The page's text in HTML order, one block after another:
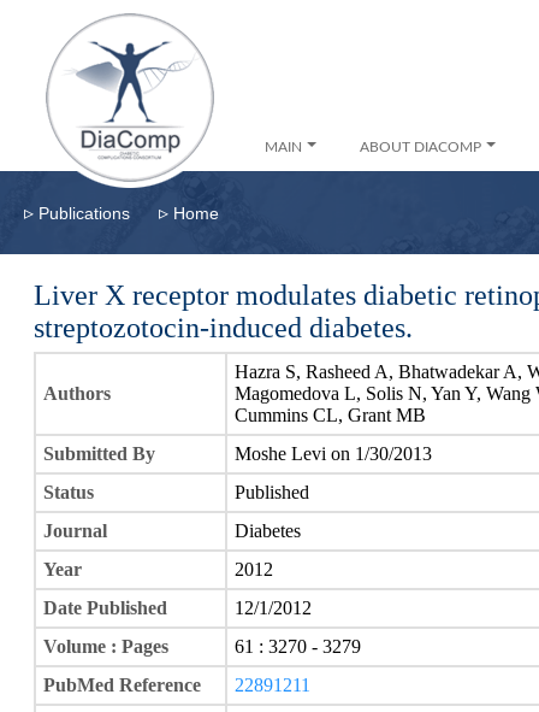
MAIN ABOUT DIACOMP
▹ Publications ▹ Home
Liver X receptor modulates diabetic
streptozotocin-induced diabetes.
Authors
Hazra S, Rasheed A, Bhatwadekar A,
Magomedova L, Solis N, Yan Y,
Cummins CL, Grant MB
Submitted By
Moshe Levi on 1/30/2013
Status
Published
Journal
Diabetes
Year
2012
Date Published
12/1/2012
Volume : Pages
61 : 3270 - 3279
PubMed Reference
22891211